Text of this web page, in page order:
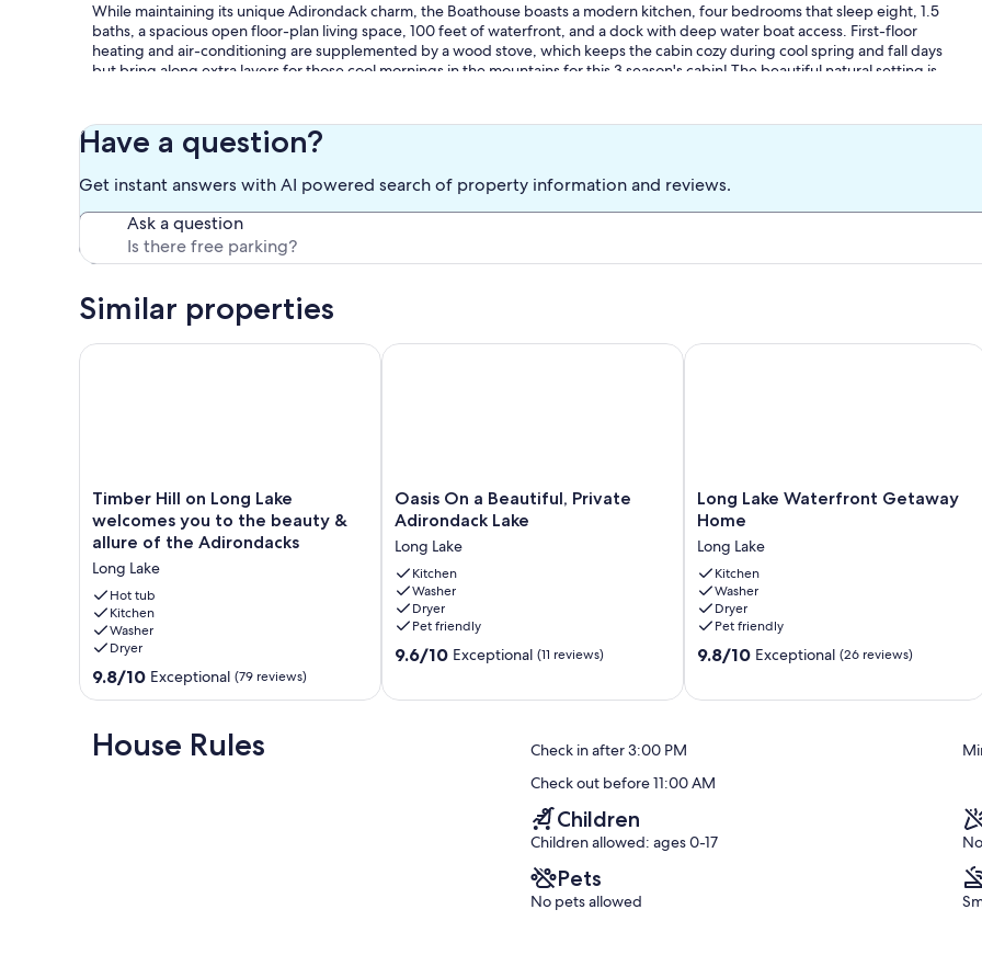
While maintaining its unique Adirondack charm, the Boathouse boasts a modern kitchen, four bedrooms that sleep eight, 1.5
baths, a spacious open floor-plan living space, 100 feet of waterfront, and a dock with deep water boat access. First-floor
heating and air-conditioning are supplemented by a wood stove, which keeps the cabin cozy during cool spring and fall days
but bring along extra layers for those cool mornings in the mountains for this 3 season's cabin! The beautiful natural setting is
to the Boathouse and water’s edge. The indoors seamlessly meets with the outdoors at the Boathouse, whether you’re
relaxing in the sun at our small sandy beach, drinking your morning coffee on the deck as the mist clears over the water, or
Pulling yourself away from the Boathouse can be difficult, but plenty of amenities await your exploration in the Central
Adirondacks. The famous Adirondack Experience in Blue Mtn. Lake, the Wild Center in Tupper Lake, hiking up Coney
Mountain, Owls Head Mountain, or Castle Rock are all great options nearby.
Also, take out the included kayak or canoe for a sunrise or sunset paddle!
If you’re looking for rustic charm with laidback Adirondack comfort by the water, the Boathouse is just the place!
Have a question?
Get instant answers with AI powered search of property information and reviews.
Ask a question
Similar properties
Timber
Hill
on
Long
Lake
welcomes
you
to
the
beauty
of
the
Timber Hill on Long Lake
welcomes you to the beauty &
allure of the Adirondacks
Long Lake
Hot tub
Kitchen
Washer
Dryer
9.8
out
10,
Exceptional,
9.8/10 Exceptional (79 reviews)
Timber Hill on Long Lake welcomes you to the beauty & allure of the Adirondacks
Oasis
On
Beautiful,
Private
Adirondack
Lake
Long
Lake
Oasis On a Beautiful, Private
Adirondack Lake
Long Lake
Kitchen
Washer
Dryer
Pet friendly
9.6
9.6/10 Exceptional (11 reviews)
Oasis On a Beautiful, Private Adirondack Lake
Long
Lake
Getaway
Home
Long
Lake
Long Lake Waterfront Getaway
Home
Long Lake
Kitchen
Washer
Dryer
Pet friendly
9.8
9.8/10 Exceptional (26 reviews)
Long Lake Waterfront Getaway Home
House Rules Check in after 3:00 PM
Check out before 11:00 AM
Children
Children allowed: ages 0-17
Pets
No pets allowed